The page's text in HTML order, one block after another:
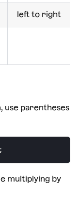
left to right
use parentheses
;
multiplying by